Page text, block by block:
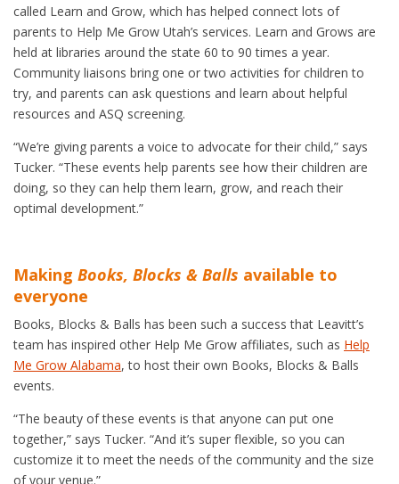
called Learn and Grow, which has helped connect lots of
parents to Help Me Grow Utah’s services. Learn and Grows are
held at libraries around the state 60 to 90 times a year.
Community liaisons bring one or two activities for children to
try, and parents can ask questions and learn about helpful
resources and ASQ screening.
“We’re giving parents a voice to advocate for their child,” says
Tucker. “These events help parents see how their children are
doing, so they can help them learn, grow, and reach their
optimal development.”
Making Books, Blocks & Balls available to
everyone
Books, Blocks & Balls has been such a success that Leavitt’s
team has inspired other Help Me Grow affiliates, such as Help
Me Grow Alabama, to host their own Books, Blocks & Balls
events.
“The beauty of these events is that anyone can put one
together,” says Tucker. “And it’s super flexible, so you can
customize it to meet the needs of the community and the size
of your venue.”